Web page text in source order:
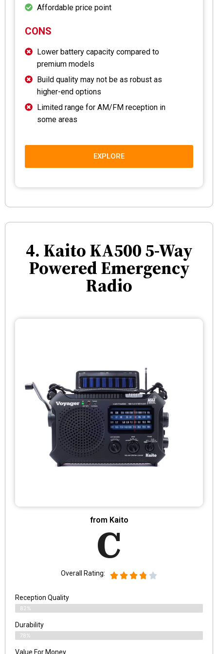
Affordable price point
CONS
Lower battery capacity compared to
premium models
Build quality may not be as robust as
higher-end options
Limited range for AM/FM reception in
some areas
EXPLORE
4. Kaito KA500 5-Way
Powered Emergency
Radio
from Kaito
C
Overall Rating:
Reception Quality
82%
Durability
78%
Value For Money